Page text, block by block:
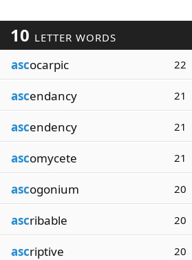
10 LETTER WORDS
ascocarpic 22
ascendancy 21
ascendency 21
ascomycete 21
ascogonium 20
ascribable 20
ascriptive 20